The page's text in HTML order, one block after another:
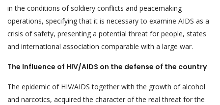
in the conditions of soldiery conflicts and peacemaking
operations, specifying that it is necessary to examine AIDS as a
crisis of safety, presenting a potential threat for people, states
and international association comparable with a large war.
The Influence of HIV/AIDS on the defense of the country
The epidemic of HIV/AIDS together with the growth of alcohol
and narcotics, acquired the character of the real threat for the